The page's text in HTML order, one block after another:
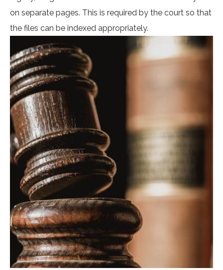
on separate pages. This is required by the court so that
the files can be indexed appropriately.